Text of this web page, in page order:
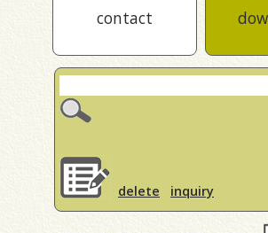
contact
delete inquiry